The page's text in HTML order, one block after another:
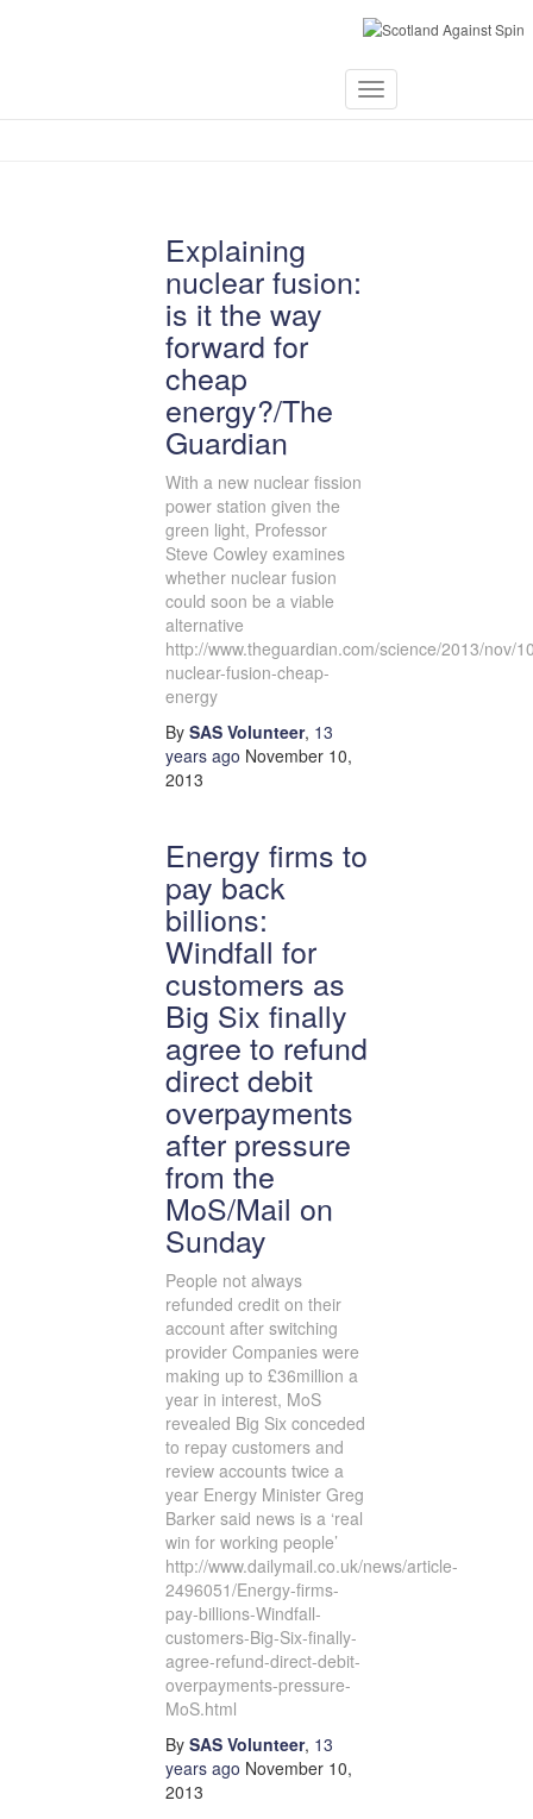
Toggle
November 10,
2013
Explaining
nuclear fusion:
is it the way
forward for
cheap
energy?/The
Guardian
With a new nuclear fission
power station given the
green light, Professor
Steve Cowley examines
whether nuclear fusion
could soon be a viable
alternative
http://www.theguardian.com/science/2013/nov/
nuclear-fusion-cheap-
energy
By SAS Volunteer, 13
years ago November 10,
2013
Energy firms to
pay back
billions:
Windfall for
customers as
Big Six finally
agree to refund
direct debit
overpayments
after pressure
from the
MoS/Mail on
Sunday
People not always
refunded credit on their
account after switching
provider Companies were
making up to £36million a
year in interest, MoS
revealed Big Six conceded
to repay customers and
review accounts twice a
year Energy Minister Greg
Barker said news is a ‘real
win for working people’
http://www.dailymail.co.uk/news/article-
2496051/Energy-firms-
pay-billions-Windfall-
customers-Big-Six-finally-
agree-refund-direct-debit-
overpayments-pressure-
MoS.html
By SAS Volunteer, 13
years ago November 10,
2013